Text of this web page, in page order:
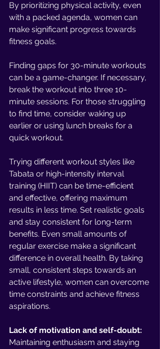
By prioritizing physical activity, even
with a packed agenda, women can
make significant progress towards
fitness goals.
Finding gaps for 30-minute workouts
can be a game-changer. If necessary,
break the workout into three 10-
minute sessions. For those struggling
to find time, consider waking up
earlier or using lunch breaks for a
quick workout.
Trying different workout styles like
Tabata or high-intensity interval
training (HIIT) can be time-efficient
and effective, offering maximum
results in less time. Set realistic goals
and stay consistent for long-term
benefits. Even small amounts of
regular exercise make a significant
difference in overall health. By taking
small, consistent steps towards an
active lifestyle, women can overcome
time constraints and achieve fitness
aspirations.
Lack of motivation and self-doubt:
Maintaining enthusiasm and staying